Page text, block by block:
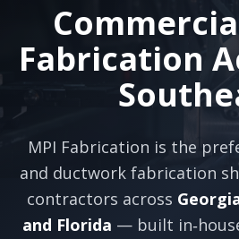
Fabrication
MPI Fabrication is the
and ductwork fabrication
contractors across
and Florida — built